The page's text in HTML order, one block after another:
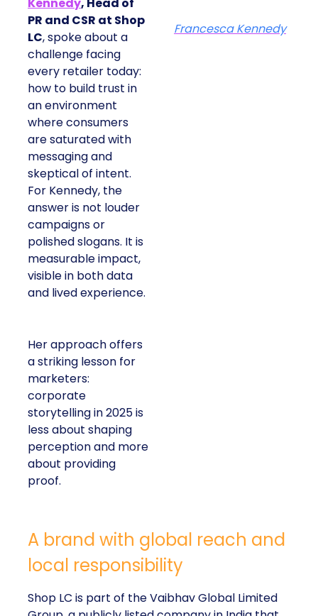
Kennedy, Head of
PR and CSR at Shop
LC, spoke about a
challenge facing
every retailer today:
how to build trust in
an environment
where consumers
are saturated with
messaging and
skeptical of intent.
For Kennedy, the
answer is not louder
campaigns or
polished slogans. It is
measurable impact,
visible in both data
and lived experience.
Her approach offers
a striking lesson for
marketers:
corporate
storytelling in 2025 is
less about shaping
perception and more
about providing
proof.
Francesca Kennedy
A brand with global reach and
local responsibility
Shop LC is part of the Vaibhav Global Limited